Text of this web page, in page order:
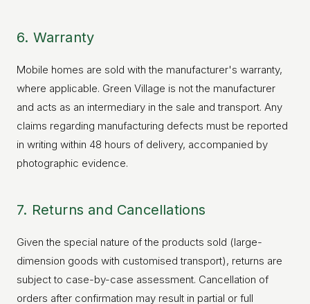
6. Warranty
Mobile homes are sold with the manufacturer's warranty,
where applicable. Green Village is not the manufacturer
and acts as an intermediary in the sale and transport. Any
claims regarding manufacturing defects must be reported
in writing within 48 hours of delivery, accompanied by
photographic evidence.
7. Returns and Cancellations
Given the special nature of the products sold (large-
dimension goods with customised transport), returns are
subject to case-by-case assessment. Cancellation of
orders after confirmation may result in partial or full